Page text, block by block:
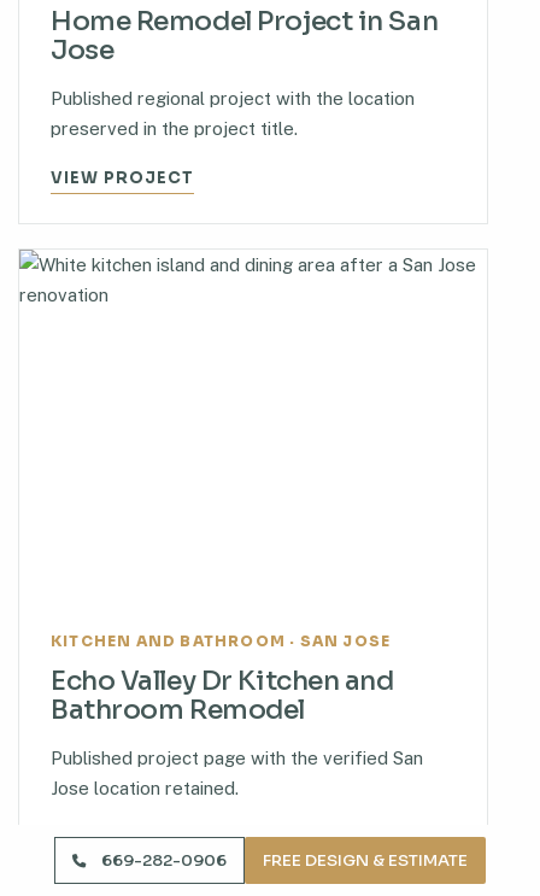
669-282-0906 FREE DESIGN & ESTIMATE
Home Remodel Project in San
Jose
Published regional project with the location
preserved in the project title.
VIEW PROJECT
KITCHEN AND BATHROOM · SAN JOSE
Echo Valley Dr Kitchen and
Bathroom Remodel
Published project page with the verified San
Jose location retained.
VIEW PROJECT